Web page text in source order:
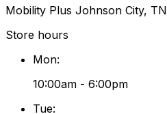
Mobility Plus Johnson City, TN
Store hours
Mon:
10:00am - 6:00pm
Tue: